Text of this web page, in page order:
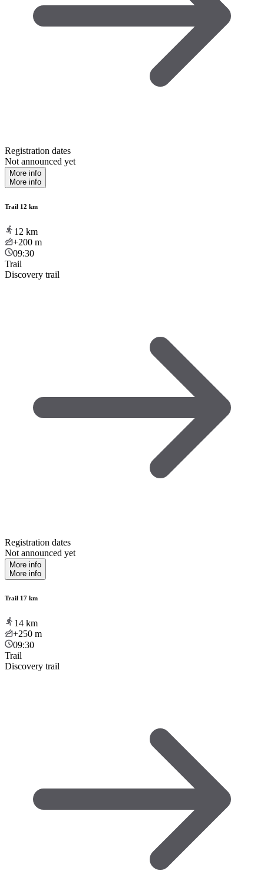
Registration dates
Not announced yet
More info
More info
Trail 12 km
12 km
+200 m
09:30
Trail
Discovery trail
Registration dates
Not announced yet
More info
More info
Trail 17 km
14 km
+250 m
09:30
Trail
Discovery trail